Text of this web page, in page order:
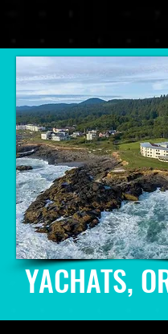
YACHATS,